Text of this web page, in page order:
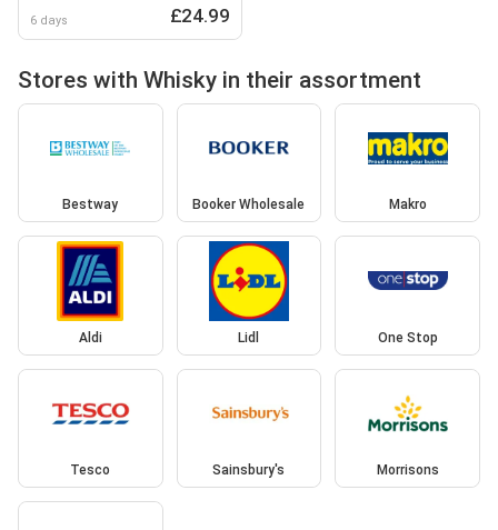
6 days £24.99
Stores with Whisky in their assortment
Bestway Booker Wholesale Makro
Aldi Lidl One Stop
Tesco Sainsbury's Morrisons